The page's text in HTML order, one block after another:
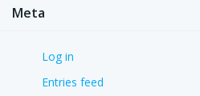
Meta
Log in
Entries feed